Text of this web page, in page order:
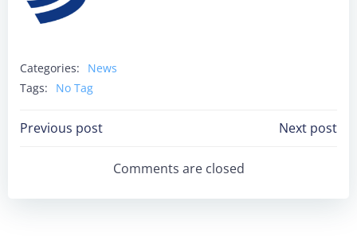
Categories:
News
Tags:
No Tag
Post
Navigation
Previous post
Navigation
Next post
Comments are closed